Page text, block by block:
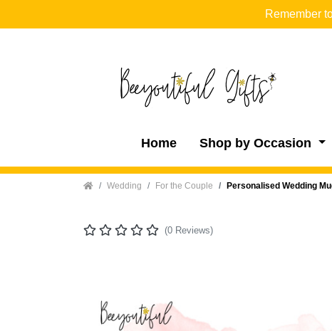
Remember
Home Shop by Occasion
Home Wedding For the Couple Personalised Wedding
(0 Reviews)